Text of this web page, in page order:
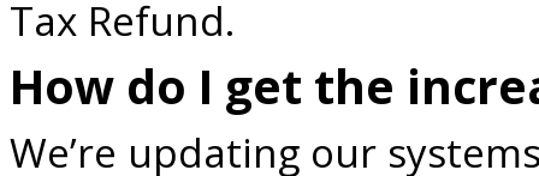
Tax Refund.
How do I get the
We’re updating our